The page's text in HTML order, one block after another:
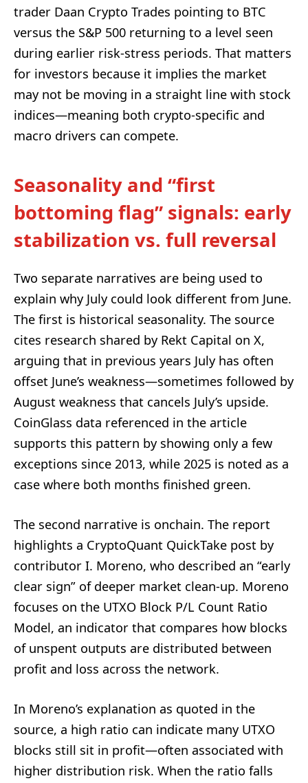
trader Daan Crypto Trades pointing to BTC
versus the S&P 500 returning to a level seen
during earlier risk-stress periods. That matters
for investors because it implies the market
may not be moving in a straight line with stock
indices—meaning both crypto-specific and
macro drivers can compete.
Seasonality and “first
bottoming flag” signals: early
stabilization vs. full reversal
Two separate narratives are being used to
explain why July could look different from June.
The first is historical seasonality. The source
cites research shared by Rekt Capital on X,
arguing that in previous years July has often
offset June’s weakness—sometimes followed by
August weakness that cancels July’s upside.
CoinGlass data referenced in the article
supports this pattern by showing only a few
exceptions since 2013, while 2025 is noted as a
case where both months finished green.
The second narrative is onchain. The report
highlights a CryptoQuant QuickTake post by
contributor I. Moreno, who described an “early
clear sign” of deeper market clean-up. Moreno
focuses on the UTXO Block P/L Count Ratio
Model, an indicator that compares how blocks
of unspent outputs are distributed between
profit and loss across the network.
In Moreno’s explanation as quoted in the
source, a high ratio can indicate many UTXO
blocks still sit in profit—often associated with
higher distribution risk. When the ratio falls